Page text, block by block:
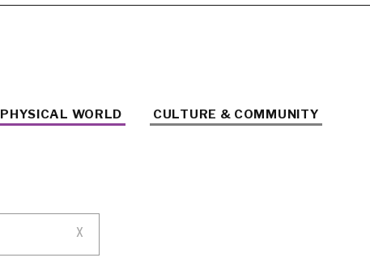
PHYSICAL WORLD CULTURE & COMMUNITY
X